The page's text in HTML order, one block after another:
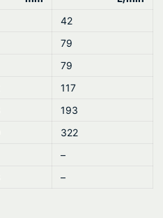
42
79
79
117
193
322
–
–